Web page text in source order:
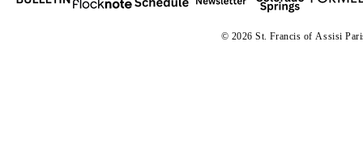
© 2026 St. Francis ofAssisi